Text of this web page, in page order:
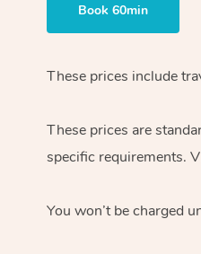
Book 60min
These prices include
These prices are
specific requirements.
You won’t be charged